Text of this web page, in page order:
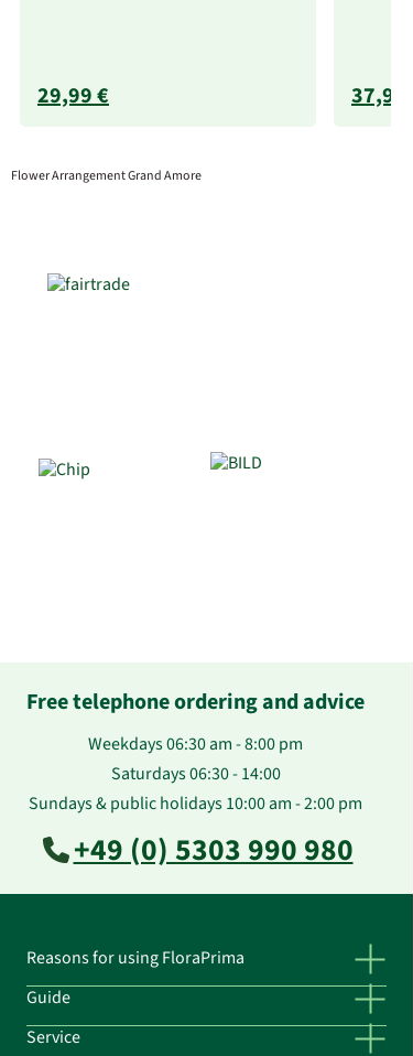
29,99 € 37,99 €
Flower Arrangement Grand Amore
Free telephone ordering and advice
Weekdays 06:30 am - 8:00 pm
Saturdays 06:30 - 14:00
Sundays & public holidays 10:00 am - 2:00 pm
+49 (0) 5303 990 980
Reasons for using FloraPrima
Guide
Service